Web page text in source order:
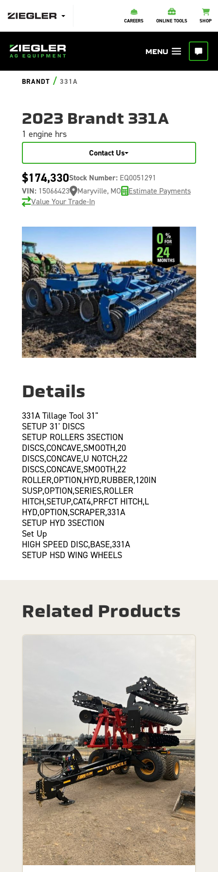
CAREERS ONLINE TOOLS SHOP
BRANDT / 331A
2023 Brandt 331A
1 engine hrs
Contact Us
$174,330Stock Number: EQ0051291
VIN: 15066423 Maryville, MO
Estimate Payments
Value Your Trade-In
Details
331A Tillage Tool 31"
SETUP 31' DISCS
SETUP ROLLERS 3SECTION
DISCS,CONCAVE,SMOOTH,20
DISCS,CONCAVE,U NOTCH,22
DISCS,CONCAVE,SMOOTH,22
ROLLER,OPTION,HYD,RUBBER,120IN
SUSP,OPTION,SERIES,ROLLER
HITCH,SETUP,CAT4,PRFCT HITCH,L
HYD,OPTION,SCRAPER,331A
SETUP HYD 3SECTION
Set Up
HIGH SPEED DISC,BASE,331A
SETUP HSD WING WHEELS
Related Products